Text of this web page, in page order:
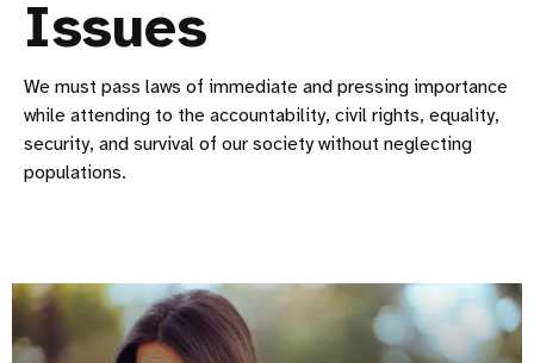
Issues
We must pass laws of immediate and pressing importance
while attending to the accountability, civil rights, equality,
security, and survival of our society without neglecting
populations.